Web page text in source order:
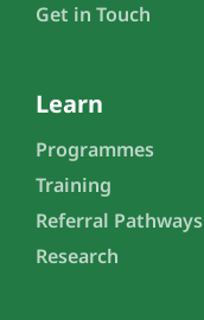
Get in Touch
Learn
Programmes
Training
Referral Pathways
Research